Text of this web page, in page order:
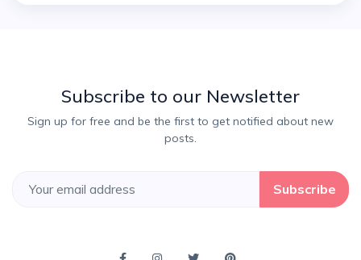
Subscribe to our Newsletter
Sign up for free and be the first to get notified about new
posts.
Subscribe